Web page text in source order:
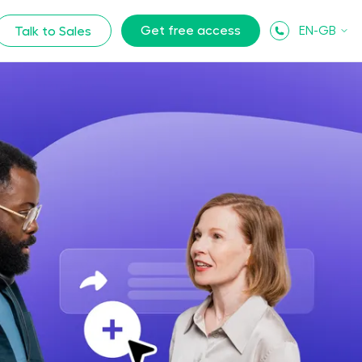
Talk to Sales Get free access EN-GB